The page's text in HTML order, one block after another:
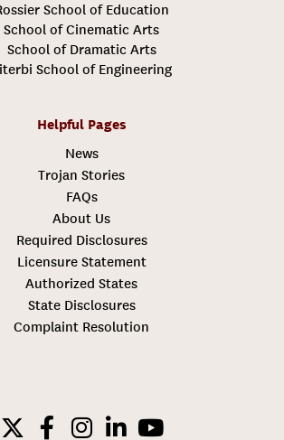
School of Education
School of Cinematic Arts
School of Dramatic Arts
School of Engineering
Helpful Pages
News
Trojan Stories
FAQs
About Us
Required Disclosures
Licensure Statement
Authorized States
State Disclosures
Complaint Resolution